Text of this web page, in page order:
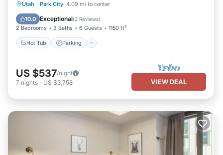
Utah · Park City 4.09 mi to center
10.0 Exceptional(3 Reviews)
2 Bedrooms 3 Baths 6 Guests 1150 ft²
Hot Tub Parking
Hot Tub Parking
US $537/night
7 nights - US $3,758 VIEW DEAL